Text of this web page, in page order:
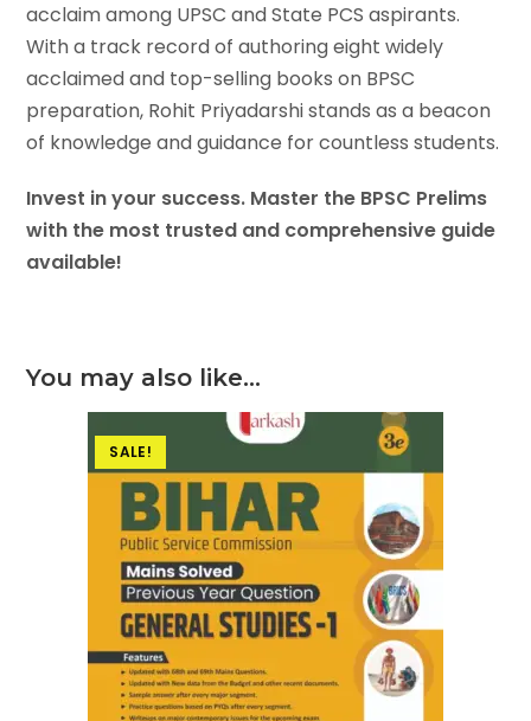
acclaim among UPSC and State PCS aspirants.
With a track record of authoring eight widely
acclaimed and top-selling books on BPSC
preparation, Rohit Priyadarshi stands as a beacon
of knowledge and guidance for countless students.
Invest in your success. Master the BPSC Prelims
with the most trusted and comprehensive guide
available!
You may also like…
SALE!